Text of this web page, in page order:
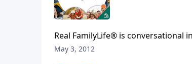
Real FamilyLife® is conversational in nature and
May 3, 2012